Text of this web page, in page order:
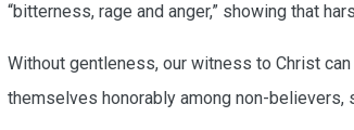
“bitterness, rage and anger,” showing that
Without gentleness, our witness to Christ can
themselves honorably among non-believers,